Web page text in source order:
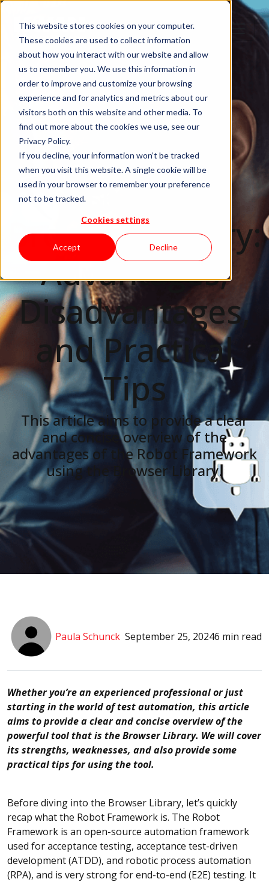
This website stores cookies on your computer.
These cookies are used to collect information
about how you interact with our website and allow
us to remember you. We use this information in
order to improve and customize your browsing
experience and for analytics and metrics about our
visitors both on this website and other media. To
find out more about the cookies we use, see our
Privacy Policy.
If you decline, your information won’t be tracked
when you visit this website. A single cookie will be
used in your browser to remember your preference
not to be tracked.
Cookies settings
Accept Decline
Robot
Framework
Using the
Browser Library:
Advantages,
Disadvantages,
and Practical
Tips
This article aims to provide a clear
and concise overview of the
advantages of the Robot Framework
using the Browser Library.
Paula Schunck September 25, 20246 min read
Whether you’re an experienced professional or just
starting in the world of test automation, this article
aims to provide a clear and concise overview of the
powerful tool that is the Browser Library. We will cover
its strengths, weaknesses, and also provide some
practical tips for using the tool.
Before diving into the Browser Library, let’s quickly
recap what the Robot Framework is. The Robot
Framework is an open-source automation framework
used for acceptance testing, acceptance test-driven
development (ATDD), and robotic process automation
(RPA), and is very strong for end-to-end (E2E) testing. It